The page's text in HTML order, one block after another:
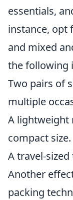
essentials,
instance, opt
and mixed
the following
Two pairs of
multiple
A lightweight
compact size.
A travel-
Another
packing